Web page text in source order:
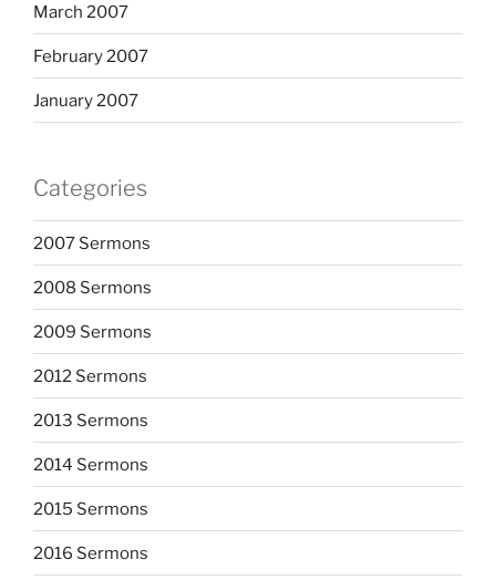
March 2007
February 2007
January 2007
Categories
2007 Sermons
2008 Sermons
2009 Sermons
2012 Sermons
2013 Sermons
2014 Sermons
2015 Sermons
2016 Sermons